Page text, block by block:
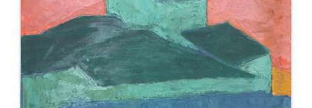
VOLUME 2
CONTACT